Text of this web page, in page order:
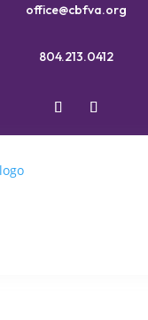
office@cbfva.org
804.213.0412